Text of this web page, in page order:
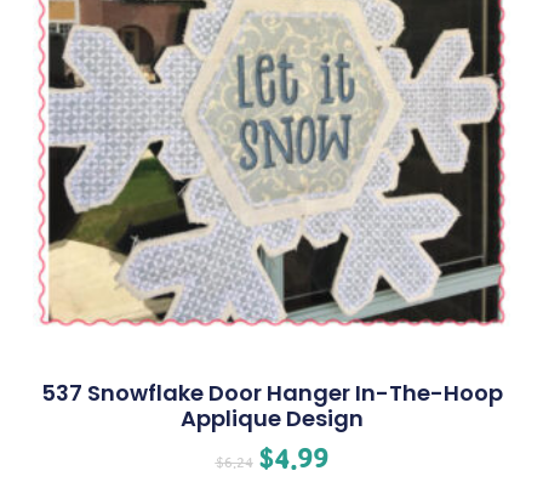
537 Snowflake Door Hanger In-The-Hoop
Applique Design
$6.24 $4.99